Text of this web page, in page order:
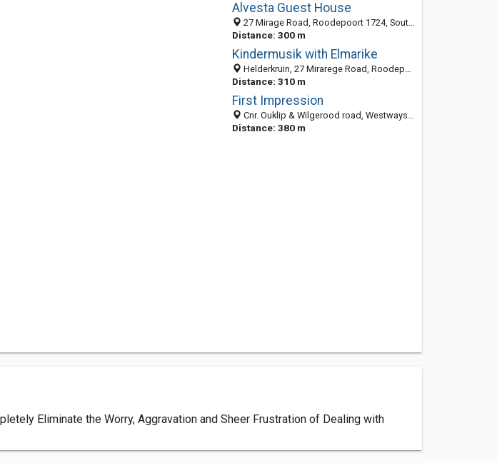
Alvesta Guest House
27 Mirage Road, Roodepoort 1724, South Africa
Distance: 300 m
Kindermusik with Elmarike
Helderkruin, 27 Mirarege Road, Roodepoort 1724, South Africa
Distance: 310 m
First Impression
Cnr. Ouklip & Wilgerood road, Westways Shopping Centre, Roodepoort 1724, South Africa
Distance: 380 m
Eliminate the Worry, Aggravation and Sheer Frustration of Dealing with